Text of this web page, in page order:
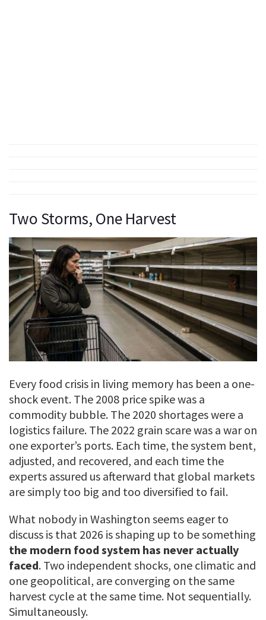
Two Storms, One Harvest
Every food crisis in living memory has been a one-
shock event. The 2008 price spike was a
commodity bubble. The 2020 shortages were a
logistics failure. The 2022 grain scare was a war on
one exporter’s ports. Each time, the system bent,
adjusted, and recovered, and each time the
experts assured us afterward that global markets
are simply too big and too diversified to fail.
What nobody in Washington seems eager to
discuss is that 2026 is shaping up to be something
the modern food system has never actually
faced. Two independent shocks, one climatic and
one geopolitical, are converging on the same
harvest cycle at the same time. Not sequentially.
Simultaneously.